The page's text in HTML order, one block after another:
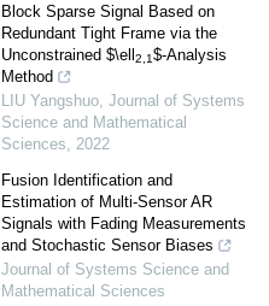
Block Sparse Signal Based on
Redundant Tight Frame via the
Unconstrained $\ell 2,1$-Analysis
Method
LIU Yangshuo, Journal of Systems
Science and Mathematical
Sciences, 2022
Fusion Identification and
Estimation of Multi-Sensor AR
Signals with Fading Measurements
and Stochastic Sensor Biases
Journal of Systems Science and
Mathematical Sciences